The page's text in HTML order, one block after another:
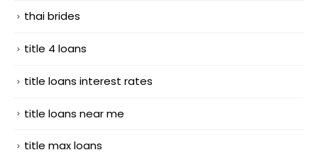
thai brides
title 4 loans
title loans interest rates
title loans near me
title max loans